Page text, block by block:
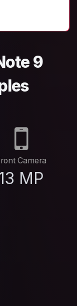
9
Camera
MP